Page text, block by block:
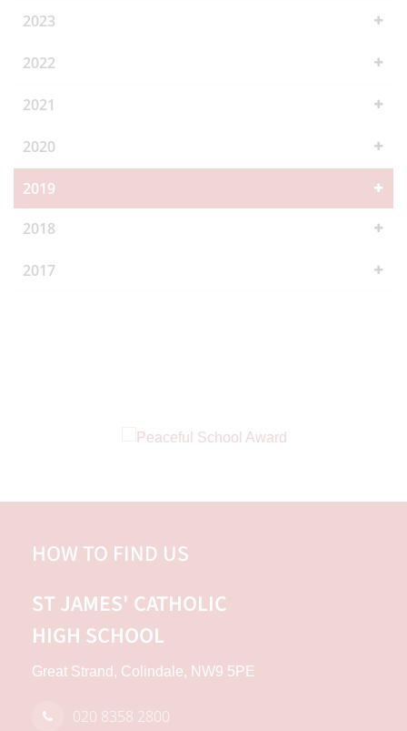
2023
2022
2021
2020
2019
2018
2017
HOW TO FIND US
ST JAMES' CATHOLIC
HIGH SCHOOL
Great Strand, Colindale, NW9 5PE
020 8358 2800